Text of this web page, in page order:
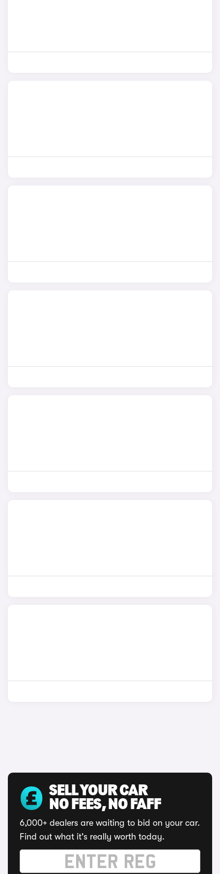
SELL YOUR CAR
NO FEES, NO FAFF
6,000+ dealers are waiting to bid on your car.
Find out what it's really worth today.